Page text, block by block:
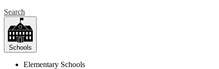
Search
Schools
Elementary Schools